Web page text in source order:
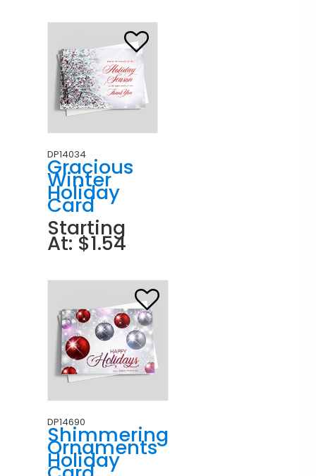
DP14034
Gracious
Winter
Holiday
Card
Starting
At: $1.54
DP14690
Shimmering
Ornaments
Holiday